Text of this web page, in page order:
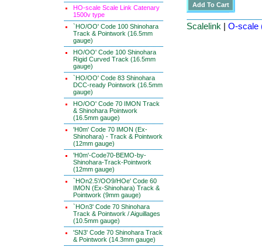
HO-scale Scale Link Catenary
1500v type
`HO/OO' Code 100 Shinohara
Track & Pointwork (16.5mm
gauge)
HO/OO' Code 100 Shinohara
Rigid Curved Track (16.5mm
gauge)
`HO/OO' Code 83 Shinohara
DCC-ready Pointwork (16.5mm
gauge)
HO/OO' Code 70 IMON Track
& Shinohara Pointwork
(16.5mm gauge)
'H0m' Code 70 IMON (Ex-
Shinohara) - Track & Pointwork
(12mm gauge)
'H0m'-Code70-BEMO-by-
Shinohara-Track-Pointwork
(12mm gauge)
`HOn2.5'/OO9/HOe' Code 60
IMON (Ex-Shinohara) Track &
Pointwork (9mm gauge)
`HOn3' Code 70 Shinohara
Track & Pointwork / Aiguillages
(10.5mm gauge)
'SN3' Code 70 Shinohara Track
& Pointwork (14.3mm gauge)
Scalelink | O-scale